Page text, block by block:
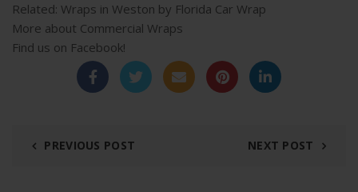
Related: Wraps in Weston by Florida Car Wrap
More about Commercial Wraps
Find us on Facebook!
PREVIOUS POST NEXT POST